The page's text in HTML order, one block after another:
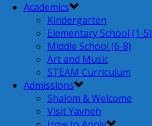
Academics
Kindergarten
Elementary School (1-5)
Middle School (6-8)
Art and Music
STEAM Curriculum
Admissions
Shalom & Welcome
Visit Yavneh